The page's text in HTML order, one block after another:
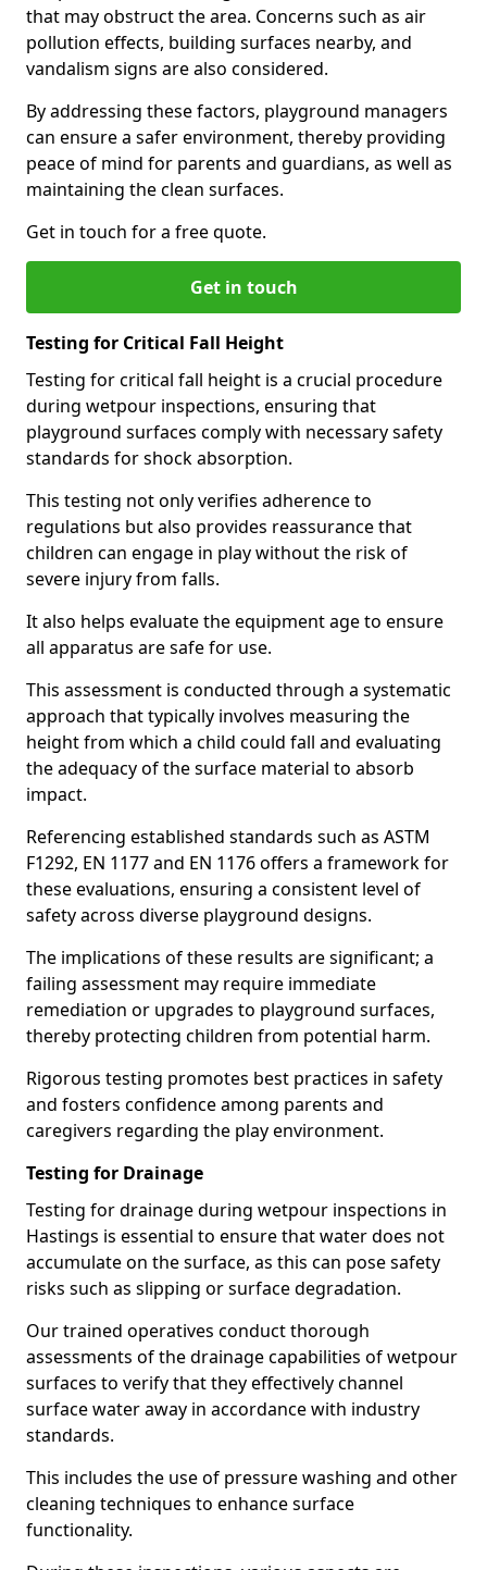
that may obstruct the area. Concerns such as air
pollution effects, building surfaces nearby, and
vandalism signs are also considered.
By addressing these factors, playground managers
can ensure a safer environment, thereby providing
peace of mind for parents and guardians, as well as
maintaining the clean surfaces.
Get in touch for a free quote.
Get in touch
Testing for Critical Fall Height
Testing for critical fall height is a crucial procedure
during wetpour inspections, ensuring that
playground surfaces comply with necessary safety
standards for shock absorption.
This testing not only verifies adherence to
regulations but also provides reassurance that
children can engage in play without the risk of
severe injury from falls.
It also helps evaluate the equipment age to ensure
all apparatus are safe for use.
This assessment is conducted through a systematic
approach that typically involves measuring the
height from which a child could fall and evaluating
the adequacy of the surface material to absorb
impact.
Referencing established standards such as ASTM
F1292, EN 1177 and EN 1176 offers a framework for
these evaluations, ensuring a consistent level of
safety across diverse playground designs.
The implications of these results are significant; a
failing assessment may require immediate
remediation or upgrades to playground surfaces,
thereby protecting children from potential harm.
Rigorous testing promotes best practices in safety
and fosters confidence among parents and
caregivers regarding the play environment.
Testing for Drainage
Testing for drainage during wetpour inspections in
Hastings is essential to ensure that water does not
accumulate on the surface, as this can pose safety
risks such as slipping or surface degradation.
Our trained operatives conduct thorough
assessments of the drainage capabilities of wetpour
surfaces to verify that they effectively channel
surface water away in accordance with industry
standards.
This includes the use of pressure washing and other
cleaning techniques to enhance surface
functionality.